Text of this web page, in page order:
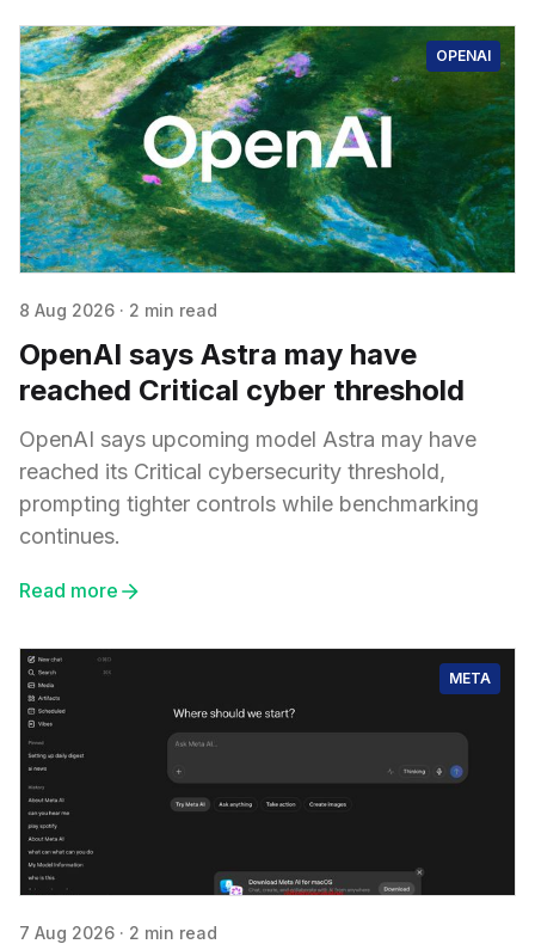
OPENAI
8 Aug 2026 · 2 min read
OpenAI says Astra may have
reached Critical cyber threshold
OpenAI says upcoming model Astra may have
reached its Critical cybersecurity threshold,
prompting tighter controls while benchmarking
continues.
Read more
META
7 Aug 2026 · 2 min read